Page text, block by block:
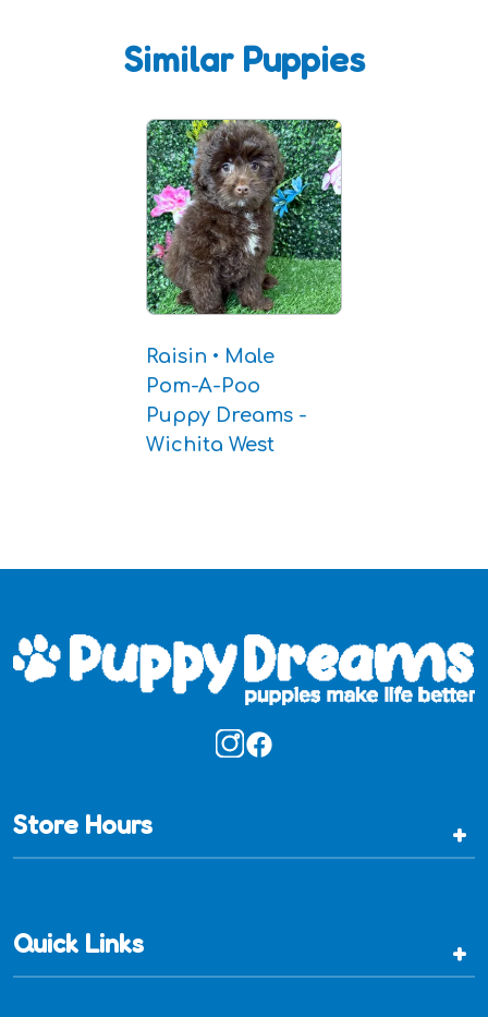
Similar Puppies
Raisin • Male
Pom-A-Poo
Puppy Dreams -
Wichita West
Store Hours +
Quick Links +